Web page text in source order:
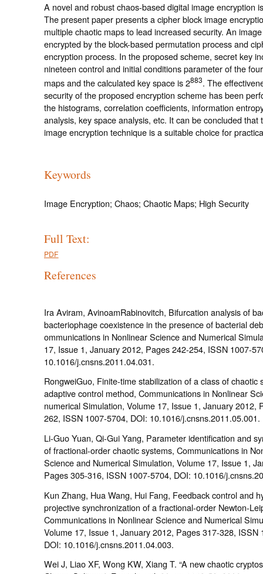
A novel and robust chaos-based digital image encryption
The present paper presents a cipher block image
multiple chaotic maps to lead increased security. An
encrypted by the block-based permutation process and
encryption process. In the proposed scheme, secret key
nineteen control and initial conditions parameter of the
maps and the calculated key space is 2883. The
security of the proposed encryption scheme has been
the histograms, correlation coefficients, information
analysis, key space analysis, etc. It can be concluded that
image encryption technique is a suitable choice for
Keywords
Image Encryption; Chaos; Chaotic Maps; High Security
Full Text:
PDF
References
Ira Aviram, AvinoamRabinovitch, Bifurcation analysis of
bacteriophage coexistence in the presence of bacterial
ommunications in Nonlinear Science and Numerical
17, Issue 1, January 2012, Pages 242-254, ISSN 1007-
10.1016/j.cnsns.2011.04.031.
RongweiGuo, Finite-time stabilization of a class of chaotic
adaptive control method, Communications in Nonlinear
numerical Simulation, Volume 17, Issue 1, January 2012,
262, ISSN 1007-5704, DOI: 10.1016/j.cnsns.2011.05.001.
Li-Guo Yuan, Qi-Gui Yang, Parameter identification and
of fractional-order chaotic systems, Communications in
Science and Numerical Simulation, Volume 17, Issue 1,
Pages 305-316, ISSN 1007-5704, DOI: 10.1016/
Kun Zhang, Hua Wang, Hui Fang, Feedback control and
projective synchronization of a fractional-order Newton-
Communications in Nonlinear Science and Numerical
Volume 17, Issue 1, January 2012, Pages 317-328, ISSN
DOI: 10.1016/j.cnsns.2011.04.003.
Wei J, Liao XF, Wong KW, Xiang T. “A new chaotic